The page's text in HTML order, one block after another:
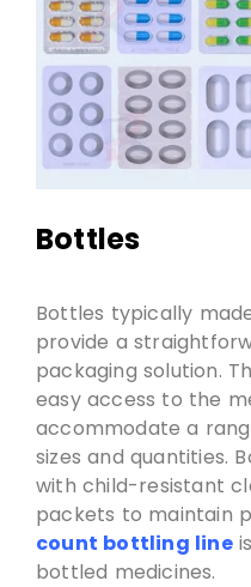
Bottles
Bottles typically
provide a
packaging solution.
easy access to the
accommodate a
sizes and quantities.
with child-resistant
packets to maintain
count bottling line
bottled medicines.